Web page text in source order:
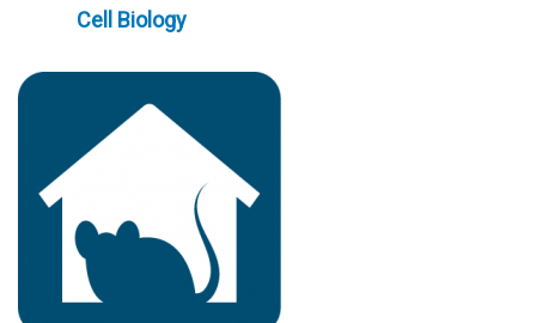
Cell Biology